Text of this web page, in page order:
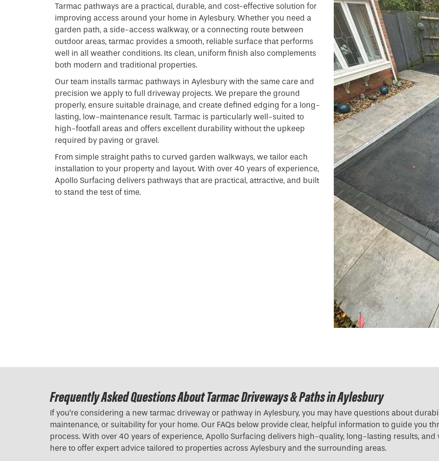
Tarmac pathways are a practical, durable, and cost-effective solution for
improving access around your home in Aylesbury. Whether you need a
garden path, a side-access walkway, or a connecting route between
outdoor areas, tarmac provides a smooth, reliable surface that performs
well in all weather conditions. Its clean, uniform finish also complements
both modern and traditional properties.
Our team installs tarmac pathways in Aylesbury with the same care and
precision we apply to full driveway projects. We prepare the ground
properly, ensure suitable drainage, and create defined edging for a long-
lasting, low-maintenance result. Tarmac is particularly well-suited to
high-footfall areas and offers excellent durability without the upkeep
required by paving or gravel.
From simple straight paths to curved garden walkways, we tailor each
installation to your property and layout. With over 40 years of experience,
Apollo Surfacing delivers pathways that are practical, attractive, and built
to stand the test of time.
Frequently Asked Questions About Tarmac Driveways & Paths in Aylesbury
If you’re considering a new tarmac driveway or pathway in Aylesbury, you may have questions about
maintenance, or suitability for your home. Our FAQs below provide clear, helpful information to guide you
process. With over 40 years of experience, Apollo Surfacing delivers high-quality, long-lasting results, and
here to offer expert advice tailored to properties across Aylesbury and the surrounding areas.